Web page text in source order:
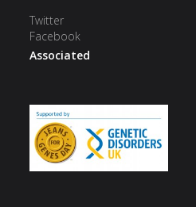
Twitter
Facebook
Associated